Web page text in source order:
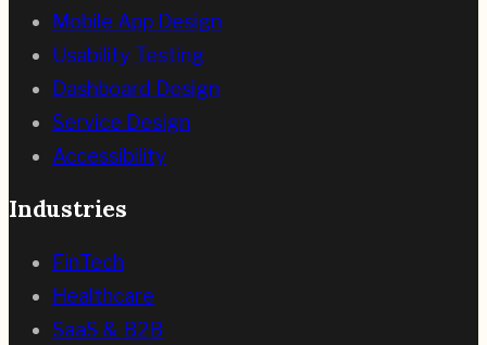
Mobile App Design
Usability Testing
Dashboard Design
Service Design
Accessibility
Industries
FinTech
Healthcare
SaaS & B2B